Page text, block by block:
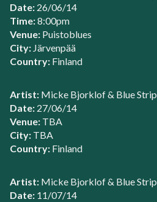
Date: 26/06/14
Time:8:00pm
Venue: Puistoblues
City: Järvenpää
Country: Finland
Artist: Micke Bjorklof & Blue Strip
Date: 27/06/14
Venue: TBA
City: TBA
Country: Finland
Artist: Micke Bjorklof & Blue Strip
Date: 11/07/14